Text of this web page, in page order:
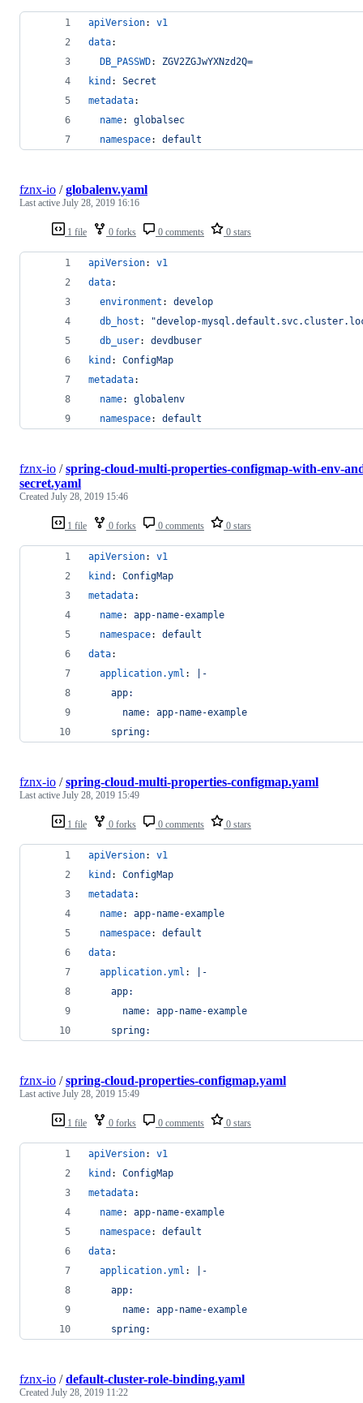
apiVersion: v1
data:
DB_PASSWD: ZGV2ZGJwYXNzd2Q=
kind : Secret
metadata:
name: globalsec
namespace: default
1 file 0 forks 0 comments 0 stars
fznx-io /globalenv.yaml
Last active July 28, 2019 16:16
apiVersion: v1
data:
environment : develop
db_host : "develop-
db_user: devdbuser
kind : ConfigMap
metadata:
name: globalenv
namespace: default
1 file 0 forks 0 comments 0 stars
fznx-io /spring-cloud-multi-properties-configmap-with-env-
secret.yaml
Created July 28, 2019 15:46
apiVersion: v1
kind : ConfigMap
metadata:
name: app-name-example
namespace: default
data:
application.yml :
|-
    app:
      name: app-name-example
    spring:
1 file 0 forks 0 comments 0 stars
fznx-io /spring-cloud-multi-properties-configmap.yaml
Last active July 28, 2019 15:49
apiVersion: v1
kind : ConfigMap
metadata:
name: app-name-example
namespace: default
data:
application.yml :
|-
    app:
      name: app-name-example
    spring:
1 file 0 forks 0 comments 0 stars
fznx-io /spring-cloud-properties-configmap.yaml
Last active July 28, 2019 15:49
apiVersion: v1
kind : ConfigMap
metadata:
name: app-name-example
namespace: default
data:
application.yml :
|-
    app:
      name: app-name-example
    spring:
fznx-io /default-cluster-role-binding.yaml
Created July 28, 2019 11:22